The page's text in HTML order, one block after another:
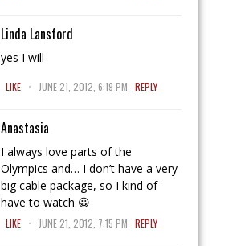
Linda Lansford
yes I will
LIKE . JUNE 21, 2012, 6:19 PM REPLY
Anastasia
I always love parts of the
Olympics and… I don’t have a very
big cable package, so I kind of
have to watch 😀
LIKE . JUNE 21, 2012, 7:15 PM REPLY